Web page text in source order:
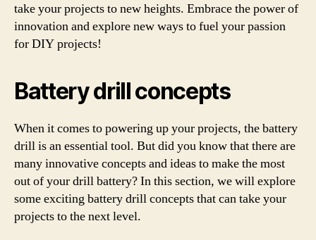
take your projects to new heights. Embrace the power of
innovation and explore new ways to fuel your passion
for DIY projects!
Battery drill concepts
When it comes to powering up your projects, the battery
drill is an essential tool. But did you know that there are
many innovative concepts and ideas to make the most
out of your drill battery? In this section, we will explore
some exciting battery drill concepts that can take your
projects to the next level.